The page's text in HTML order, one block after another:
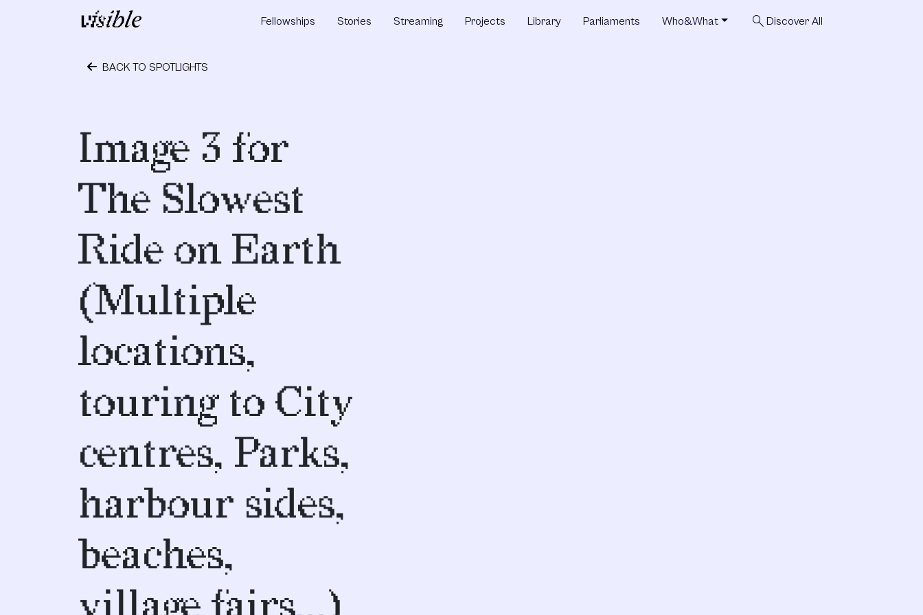
Main Navigation Fellowships Stories Streaming Projects Library Parliaments Who&What search Discover All
BACK TO SPOTLIGHTS
Image 3 for
The Slowest
Ride on Earth
(Multiple
locations,
touring to City
centres, Parks,
harbour sides,
beaches,